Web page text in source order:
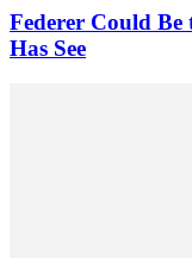
Federer Could Be
Has See